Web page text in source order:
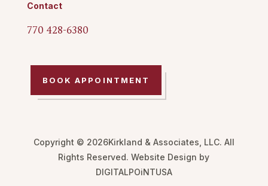
Contact
770 428-6380
BOOK APPOINTMENT
Copyright © 2026Kirkland & Associates, LLC. All
Rights Reserved. Website Design by
DIGITALPOiNTUSA